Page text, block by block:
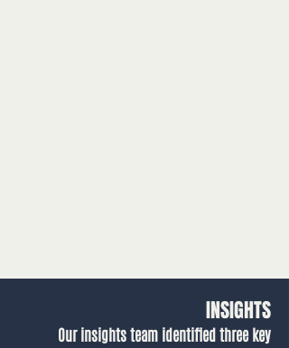
INSIGHTS
Our insights team identified three key